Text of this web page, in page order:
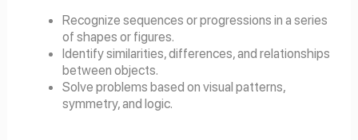
Recognizesequences or progressions in a series
of shapes or figures.
Identify similarities, differences, and relationships
between objects.
Solve problems based on visual patterns,
symmetry, and logic.